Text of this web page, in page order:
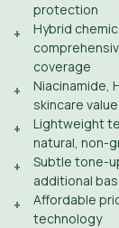
protection
+
Hybrid
coverage
+
Niacinamide,
skincare
+
Lightweight
natural, non-
+
Subtle tone-
additional
+
Affordable
technology